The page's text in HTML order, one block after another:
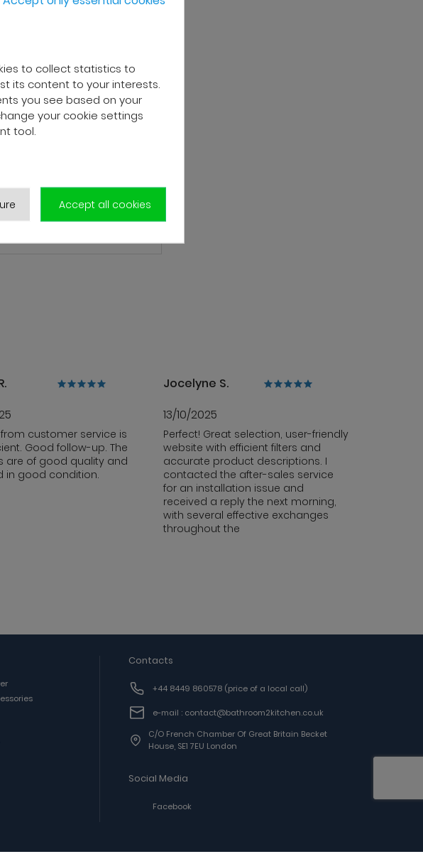
customer service is
Good follow-up. The
are of good quality and
in good condition.
Jocelyne S.
13/10/2025
Perfect! Great selection, user-friendly
website with efficient filters and
accurate product descriptions. I
contacted the after-sales service
for an installation issue and
received a reply the next morning,
with several effective exchanges
throughout the
Contacts
+44 8449 860578 (price of a local call)
e-mail : contact@bathroom2kitchen.co.uk
C/o French Chamber Of Great Britain Becket
House, SE1 7EU London
Social Media
Facebook
to collect statistics to
its content to your interests.
you see based on your
your cookie settings
tool.
Accept all cookies